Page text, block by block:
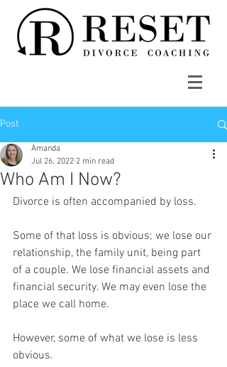
Post
Who Am I Now?
Amanda
Jul 26, 2022 2 min read
Divorce is often accompanied by loss.
Some of that loss is obvious; we lose our
relationship, the family unit, being part
of a couple. We lose financial assets and
financial security. We may even lose the
place we call home.
However, some of what we lose is less
obvious.